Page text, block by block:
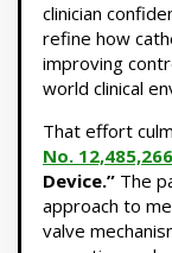
clinician
refine how
improving
world clinical
That effort
No. 12,485,266
Device.” The
approach to
valve